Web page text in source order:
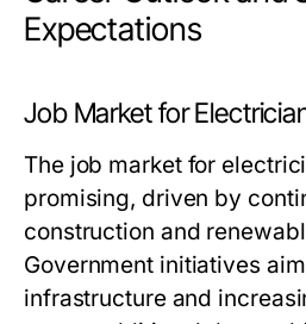
Expectations
Job Market for
The job market for
promising, driven by
construction and
Government initiatives
infrastructure and